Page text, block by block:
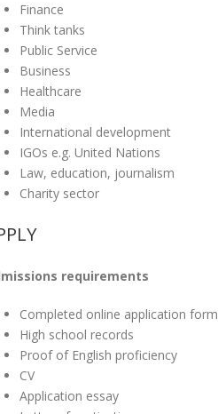
Finance
Think tanks
Public Service
Business
Healthcare
Media
International development
IGOs e.g. United Nations
Law, education, journalism
Charity sector
requirements
Completed online application
High school records
Proof of English proficiency
CV
Application essay